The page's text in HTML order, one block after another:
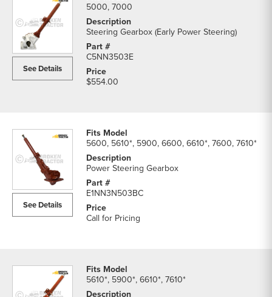
See Details
5000, 7000
Steering Gearbox (Early Power Steering)
C5NN3503E
$554.00
See Details
5600, 5610*, 5900, 6600, 6610*, 7600, 7610*
Power Steering Gearbox
E1NN3N503BC
Call for Pricing
5610*, 5900*, 6610*, 7610*